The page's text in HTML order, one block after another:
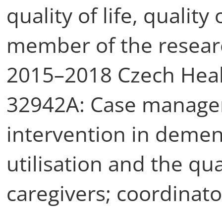
quality of life, quality
member of the
2015–2018 Czech
32942A: Case
intervention in
utilisation and the
caregivers;